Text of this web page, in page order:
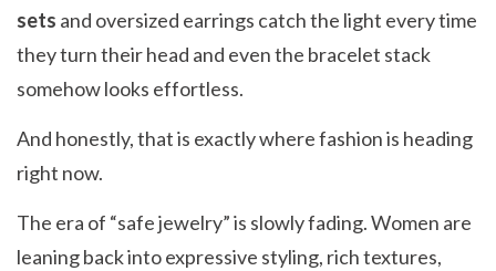
sets and oversized earrings catch the light every time
they turn their head and even the bracelet stack
somehow looks effortless.
And honestly, that is exactly where fashion is heading
right now.
The era of “safe jewelry” is slowly fading. Women are
leaning back into expressive styling, rich textures,